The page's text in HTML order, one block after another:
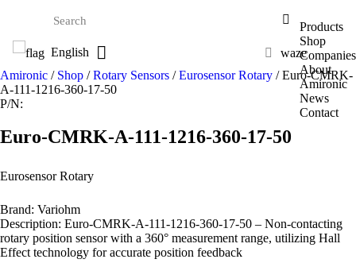
Products
Shop
Companies
About
Amironic
News
Contact
English
waze
Amironic / Shop /Rotary Sensors /Eurosensor Rotary / Euro-CMRK-
A-111-1216-360-17-50
P/N:
Euro-CMRK-A-111-1216-360-17-50
Eurosensor Rotary
Brand: Variohm
Description: Euro-CMRK-A-111-1216-360-17-50 – Non-contacting
rotary position sensor with a 360° measurement range, utilizing Hall
Effect technology for accurate position feedback